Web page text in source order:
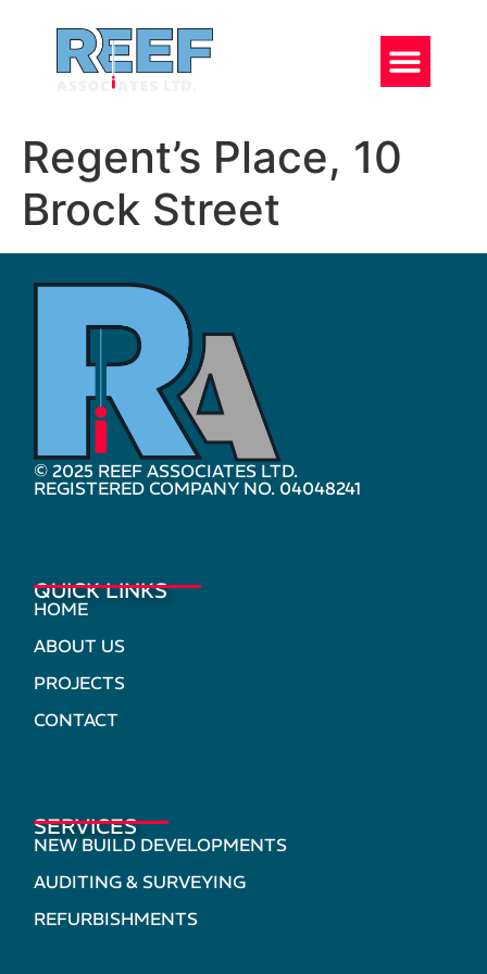
Regent’s Place, 10
Brock Street
© 2025 REEF ASSOCIATES LTD.
REGISTERED COMPANY NO. 04048241
QUICK LINKS
HOME
ABOUT US
PROJECTS
CONTACT
SERVICES
NEW BUILD DEVELOPMENTS
AUDITING & SURVEYING
REFURBISHMENTS